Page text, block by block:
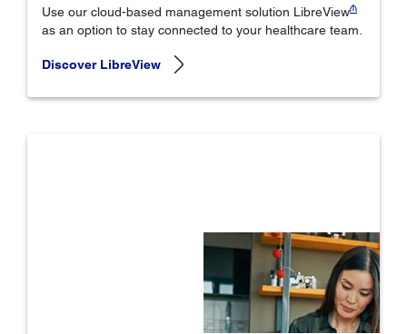
Use our cloud-based management solution LibreView₼
as an option to stay connected to your healthcare team.
Discover LibreView